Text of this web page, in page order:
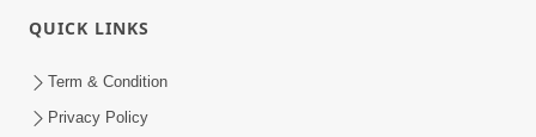
QUICK LINKS
Term & Condition
Privacy Policy